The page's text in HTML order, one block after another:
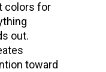
colors for
out.
toward